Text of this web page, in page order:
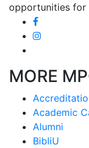
opportunities for
MORE
Academic
Alumni
BibliU